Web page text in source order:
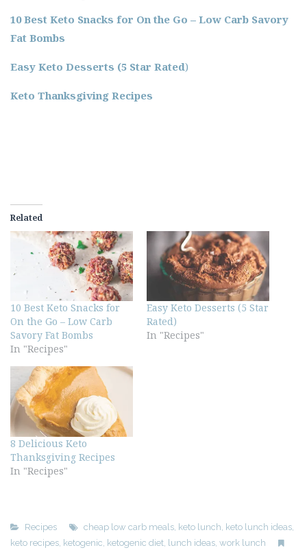
10 Best Keto Snacks for On the Go – Low Carb Savory
Fat Bombs
Easy Keto Desserts (5 Star Rated)
Keto Thanksgiving Recipes
Related
10 Best Keto Snacks for
On the Go – Low Carb
Savory Fat Bombs
In "Recipes"
Easy Keto Desserts (5 Star
Rated)
In "Recipes"
8 Delicious Keto
Thanksgiving Recipes
In "Recipes"
Recipes cheap low carb meals keto lunch keto lunch ideas
keto recipes ketogenic ketogenic diet lunch ideas work lunch